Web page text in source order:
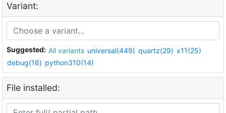
Variant:
Suggested: All variants universal(449) quartz(29) x11(25)
debug(16) python310(14)
File installed: